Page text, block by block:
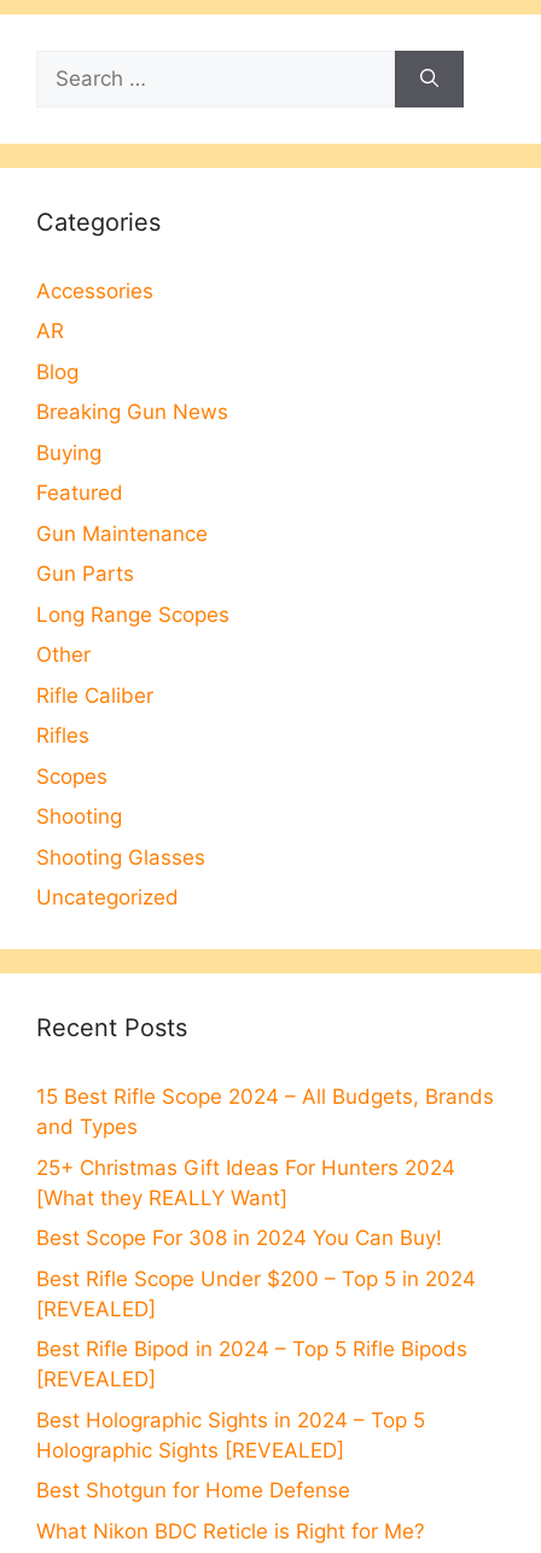
for:
Categories
Accessories
AR
Blog
Breaking Gun News
Buying
Featured
Gun Maintenance
Gun Parts
Long Range Scopes
Other
Rifle Caliber
Rifles
Scopes
Shooting
Shooting Glasses
Uncategorized
Recent Posts
15 Best Rifle Scope 2024 – All Budgets, Brands
and Types
25+ Christmas Gift Ideas For Hunters 2024
[What they REALLY Want]
Best Scope For 308 in 2024 You Can Buy!
Best Rifle Scope Under $200 – Top 5 in 2024
[REVEALED]
Best Rifle Bipod in 2024 – Top 5 Rifle Bipods
[REVEALED]
Best Holographic Sights in 2024 – Top 5
Holographic Sights [REVEALED]
Best Shotgun for Home Defense
What Nikon BDC Reticle is Right for Me?